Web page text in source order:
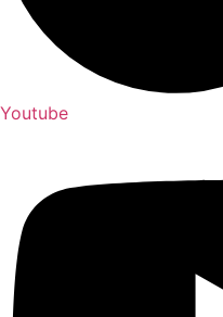
Youtube